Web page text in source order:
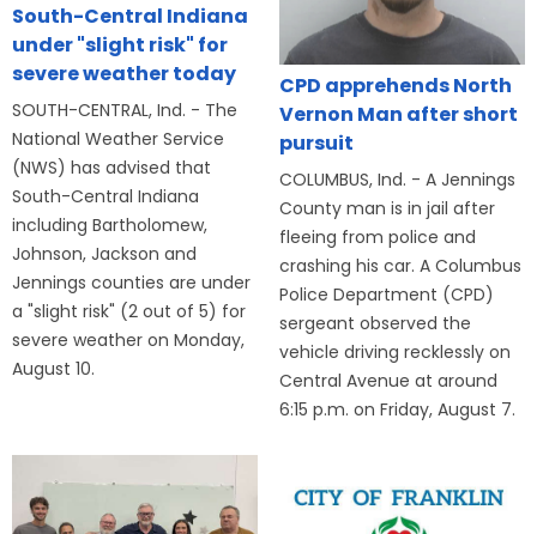
South-Central Indiana
under "slight risk" for
severe weather today
SOUTH-CENTRAL, Ind. - The
National Weather Service
(NWS) has advised that
South-Central Indiana
including Bartholomew,
Johnson, Jackson and
Jennings counties are under
a "slight risk" (2 out of 5) for
severe weather on Monday,
August 10.
CPD apprehends North
Vernon Man after short
pursuit
COLUMBUS, Ind. - A Jennings
County man is in jail after
fleeing from police and
crashing his car. A Columbus
Police Department (CPD)
sergeant observed the
vehicle driving recklessly on
Central Avenue at around
6:15 p.m. on Friday, August 7.